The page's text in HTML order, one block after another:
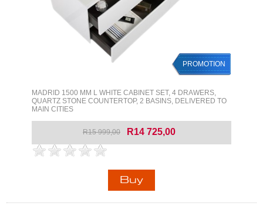
PROMOTION
MADRID 1500 MM L WHITE CABINET SET, 4 DRAWERS,
QUARTZ STONE COUNTERTOP, 2 BASINS, DELIVERED TO
MAIN CITIES
R15 999,00 R14 725,00